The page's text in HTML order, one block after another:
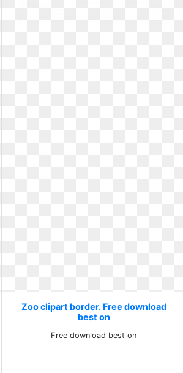
Zoo clipart border. Free download
best on
Free download best on